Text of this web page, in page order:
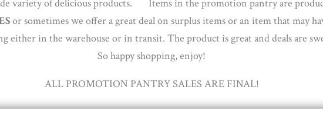
variety of delicious products. Items in the promotion pantry are
or sometimes we offer a great deal on surplus items or an item that may
either in the warehouse or in transit. The product is great and deals are
So happy shopping, enjoy!
ALL PROMOTION PANTRY SALES ARE FINAL!